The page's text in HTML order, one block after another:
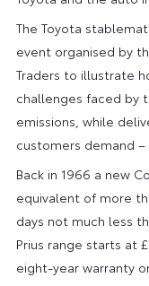
The Toyota
event organised by
Traders to illustrate
challenges faced by
emissions, while
customers demand
Back in 1966 a new
equivalent of more
days not much less
Prius range starts at
eight-year warranty